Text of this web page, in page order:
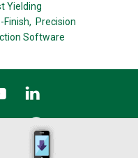
Yielding
Finish, Precision
Software